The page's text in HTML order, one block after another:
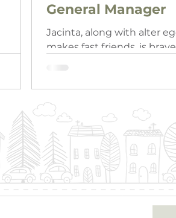
General Manager
Jacinta, along with alter
makes fast friends, is brave,